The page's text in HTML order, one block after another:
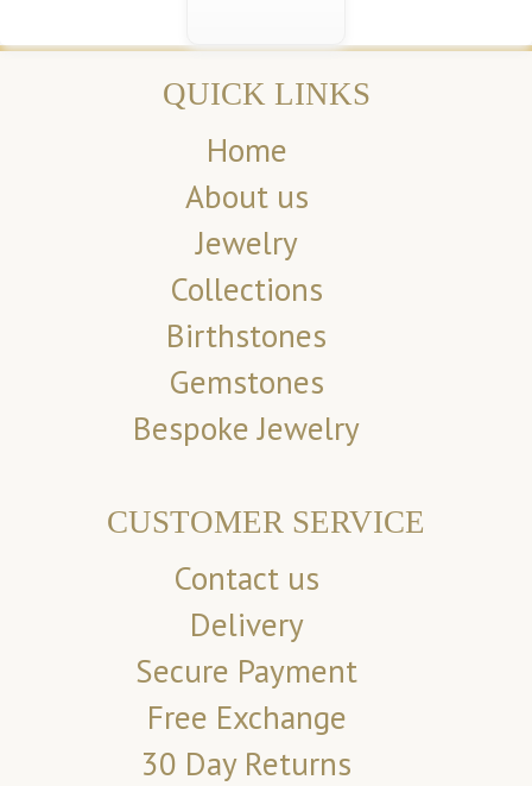
QUICK LINKS
Home
About us
Jewelry
Collections
Birthstones
Gemstones
Bespoke Jewelry
CUSTOMER SERVICE
Contact us
Delivery
Secure Payment
Free Exchange
30 Day Returns